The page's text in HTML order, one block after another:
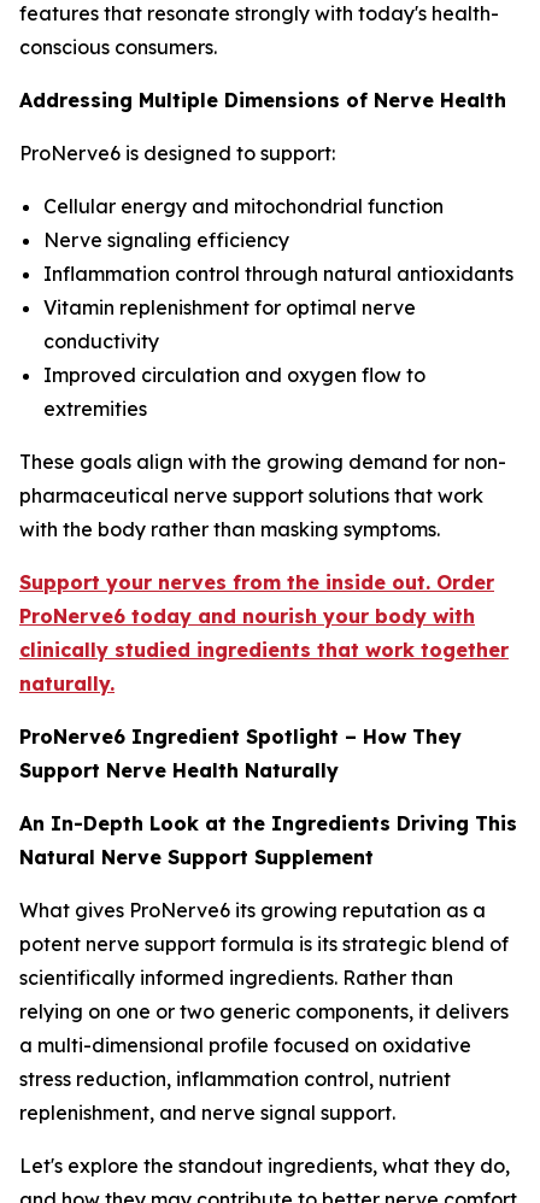
features that resonate strongly with today's health-
conscious consumers.
Addressing Multiple Dimensions of Nerve Health
ProNerve6 is designed to support:
Cellular energy and mitochondrial function
Nerve signaling efficiency
Inflammation control through natural antioxidants
Vitamin replenishment for optimal nerve
conductivity
Improved circulation and oxygen flow to
extremities
These goals align with the growing demand for non-
pharmaceutical nerve support solutions that work
with the body rather than masking symptoms.
Support your nerves from the inside out. Order
ProNerve6 today and nourish your body with
clinically studied ingredients that work together
naturally.
ProNerve6 Ingredient Spotlight – How They
Support Nerve Health Naturally
An In-Depth Look at the Ingredients Driving This
Natural Nerve Support Supplement
What gives ProNerve6 its growing reputation as a
potent nerve support formula is its strategic blend of
scientifically informed ingredients. Rather than
relying on one or two generic components, it delivers
a multi-dimensional profile focused on oxidative
stress reduction, inflammation control, nutrient
replenishment, and nerve signal support.
Let's explore the standout ingredients, what they do,